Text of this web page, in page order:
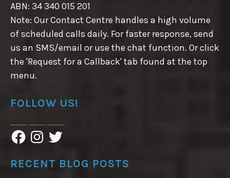
ABN: 34 340 015 201
Note: Our Contact Centre handles a high volume
of scheduled calls daily. For faster response, send
us an SMS/email or use the chat function. Or click
the 'Request for a Callback' tab found at the top
menu.
FOLLOW US!
F
a
e
b
n
t
a
T
w
t
t
RECENT BLOG POSTS